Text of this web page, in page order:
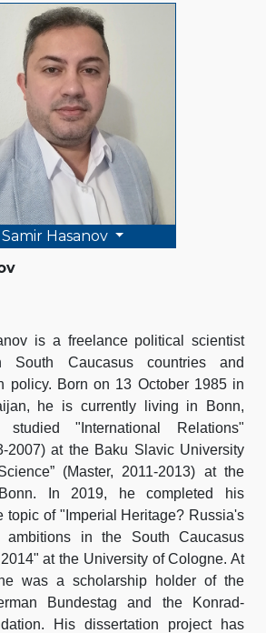
Samir Hasanov
is a freelance political scientist
South Caucasus countries and
policy. Born on 13 October 1985 in
he is currently living in Bonn,
"International Relations"
2007) at the Baku Slavic University
(Master, 2011-2013) at the
In 2019, he completed his
topic of "Imperial Heritage? Russia's
ambitions in the South Caucasus
at the University of Cologne. At
was a scholarship holder of the
Bundestag and the Konrad-
His dissertation project has